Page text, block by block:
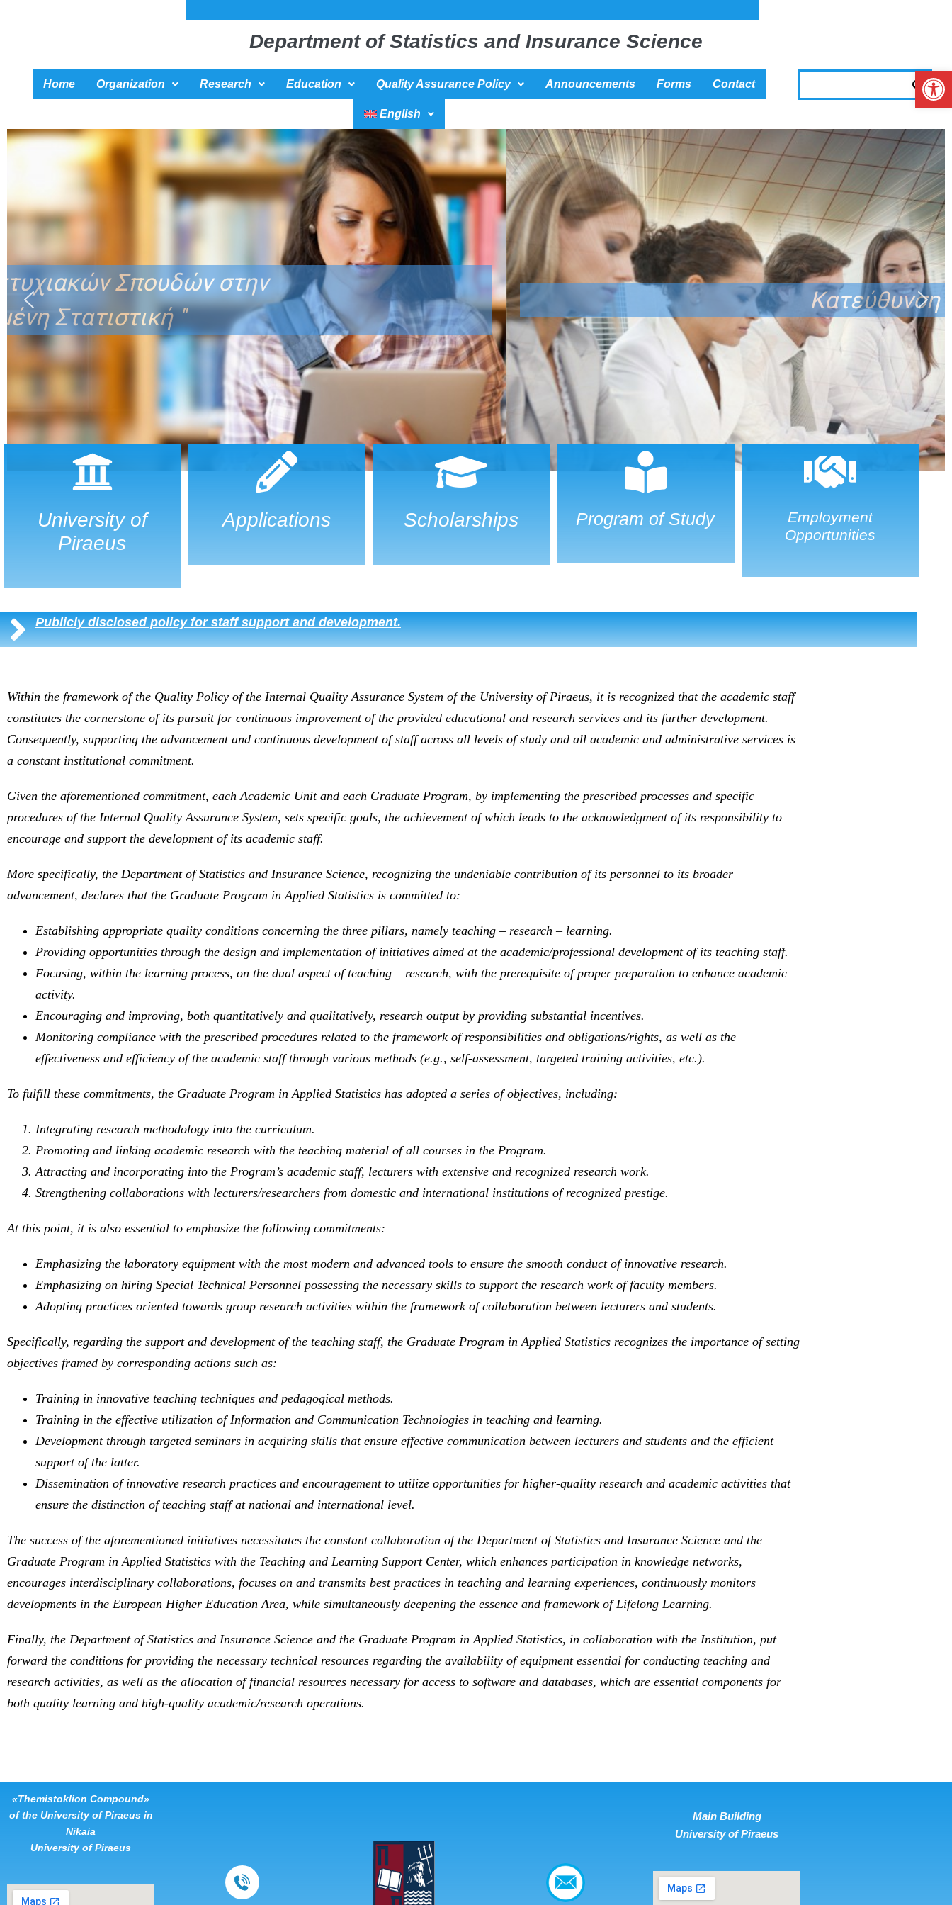
Department of Statistics and Insurance Science
Home Organization Research Education Quality Assurance Policy Announcements Forms Contact
English
Κατεύθυνση : ΄΄ Βιοστατιστική΄΄
University of
Piraeus
Applications Scholarships Program of Study
Employment
Opportunities
Publicly disclosed policy for staff support and development.
Within the framework of the Quality Policy of the Internal Quality Assurance System of the University of Piraeus, it is recognized that the academic staff
constitutes the cornerstone of its pursuit for continuous improvement of the provided educational and research services and its further development.
Consequently, supporting the advancement and continuous development of staff across all levels of study and all academic and administrative services is
a constant institutional commitment.
Given the aforementioned commitment, each Academic Unit and each Graduate Program, by implementing the prescribed processes and specific
procedures of the Internal Quality Assurance System, sets specific goals, the achievement of which leads to the acknowledgment of its responsibility to
encourage and support the development of its academic staff.
More specifically, the Department of Statistics and Insurance Science, recognizing the undeniable contribution of its personnel to its broader
advancement, declares that the Graduate Program in Applied Statistics is committed to:
Establishing appropriate quality conditions concerning the three pillars, namely teaching – research – learning.
Providing opportunities through the design and implementation of initiatives aimed at the academic/professional development of its teaching staff.
Focusing, within the learning process, on the dual aspect of teaching – research, with the prerequisite of proper preparation to enhance academic
activity.
Encouraging and improving, both quantitatively and qualitatively, research output by providing substantial incentives.
Monitoring compliance with the prescribed procedures related to the framework of responsibilities and obligations/rights, as well as the
effectiveness and efficiency of the academic staff through various methods (e.g., self-assessment, targeted training activities, etc.).
To fulfill these commitments, the Graduate Program in Applied Statistics has adopted a series of objectives, including:
Integrating research methodology into the curriculum.
Promoting and linking academic research with the teaching material of all courses in the Program.
Attracting and incorporating into the Program’s academic staff, lecturers with extensive and recognized research work.
Strengthening collaborations with lecturers/researchers from domestic and international institutions of recognized prestige.
At this point, it is also essential to emphasize the following commitments:
Emphasizing the laboratory equipment with the most modern and advanced tools to ensure the smooth conduct of innovative research.
Emphasizing on hiring Special Technical Personnel possessing the necessary skills to support the research work of faculty members.
Adopting practices oriented towards group research activities within the framework of collaboration between lecturers and students.
Specifically, regarding the support and development of the teaching staff, the Graduate Program in Applied Statistics recognizes the importance of setting
objectives framed by corresponding actions such as:
Training in innovative teaching techniques and pedagogical methods.
Training in the effective utilization of Information and Communication Technologies in teaching and learning.
Development through targeted seminars in acquiring skills that ensure effective communication between lecturers and students and the efficient
support of the latter.
Dissemination of innovative research practices and encouragement to utilize opportunities for higher-quality research and academic activities that
ensure the distinction of teaching staff at national and international level.
The success of the aforementioned initiatives necessitates the constant collaboration of the Department of Statistics and Insurance Science and the
Graduate Program in Applied Statistics with the Teaching and Learning Support Center, which enhances participation in knowledge networks,
encourages interdisciplinary collaborations, focuses on and transmits best practices in teaching and learning experiences, continuously monitors
developments in the European Higher Education Area, while simultaneously deepening the essence and framework of Lifelong Learning.
Finally, the Department of Statistics and Insurance Science and the Graduate Program in Applied Statistics, in collaboration with the Institution, put
forward the conditions for providing the necessary technical resources regarding the availability of equipment essential for conducting teaching and
research activities, as well as the allocation of financial resources necessary for access to software and databases, which are essential components for
both quality learning and high-quality academic/research operations.
«Themistoklion Compound»
of the University of Piraeus in
Nikaia
University of Piraeus
Main Building
University of Piraeus